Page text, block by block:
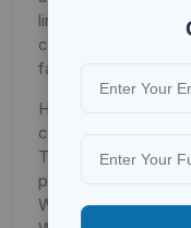
lined
commuting options
families and
Housing in
colonials, ranches,
The borough also
providing options
With well-kept